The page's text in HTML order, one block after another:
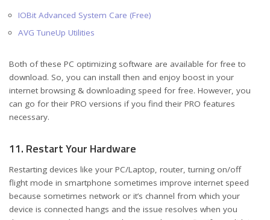
IOBit Advanced System Care (Free)
AVG TuneUp Utilities
Both of these PC optimizing software are available for free to
download. So, you can install then and enjoy boost in your
internet browsing & downloading speed for free. However, you
can go for their PRO versions if you find their PRO features
necessary.
11. Restart Your Hardware
Restarting devices like your PC/Laptop, router, turning on/off
flight mode in smartphone sometimes improve internet speed
because sometimes network or it’s channel from which your
device is connected hangs and the issue resolves when you